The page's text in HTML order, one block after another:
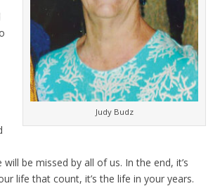
Judy Budz
will be missed by all of us. In the end, it’s
life that count, it’s the life in your years.